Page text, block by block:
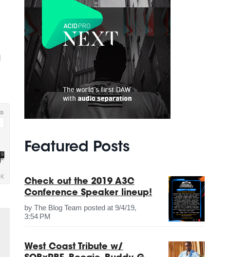
Featured Posts
Check out the 2019 A3C
Conference Speaker lineup!
byThe Blog Team posted at 9/4/19,
3:54 PM
West Coast Tribute w/